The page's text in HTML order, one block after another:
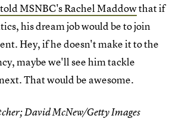
MSNBC's Rachel Maddowthat if
his dream job would be to join
Hey, if he doesn't make it to the
maybe we'll see him tackle
That would be awesome.
David McNew/Getty Images